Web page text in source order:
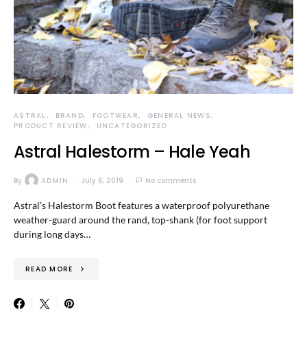
ASTRAL BRAND FOOTWEAR
GENERAL NEWS
PRODUCT REVIEW
UNCATEGORIZED
Astral Halestorm – Hale Yeah
By ADMIN July 6, 2019 No comments
Astral’s Halestorm Boot features a waterproof polyurethane
weather-guard around the rand, top-shank (for foot support
during long days…
READ MORE